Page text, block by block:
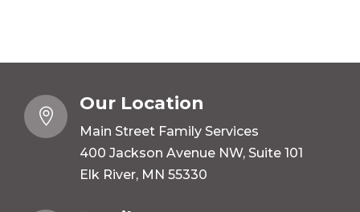

Our Location
Main Street Family Services
400 Jackson Avenue NW, Suite 101
Elk River, MN 55330